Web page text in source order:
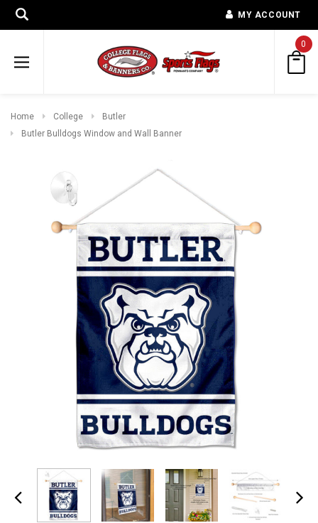
MY ACCOUNT
0
Home College
Butler
Butler Bulldogs Window and Wall Banner